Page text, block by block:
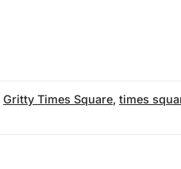
Gritty Times Square, times